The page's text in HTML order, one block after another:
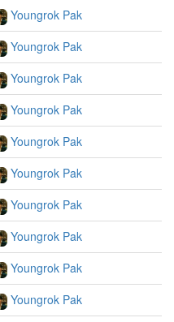
Youngrok Pak
Youngrok Pak
Youngrok Pak
Youngrok Pak
Youngrok Pak
Youngrok Pak
Youngrok Pak
Youngrok Pak
Youngrok Pak
Youngrok Pak